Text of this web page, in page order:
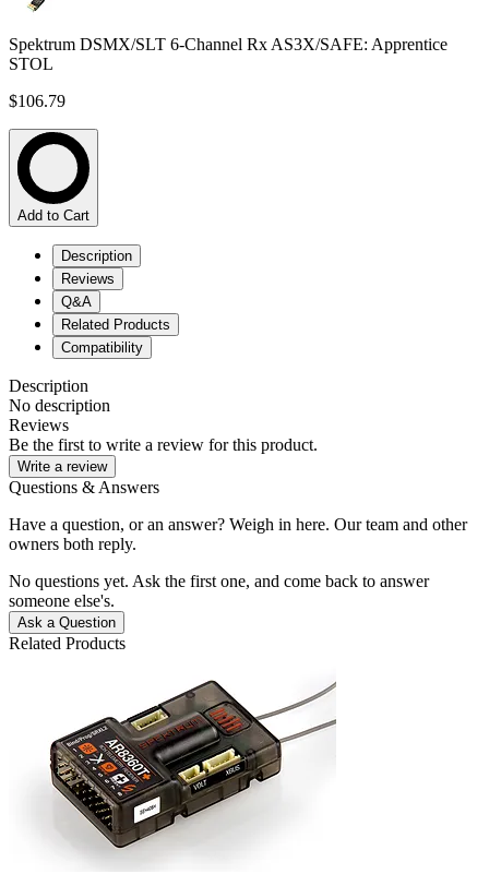
Spektrum DSMX/SLT 6-Channel Rx AS3X/SAFE: Apprentice
STOL
$106.79
Add to Cart
Description
Reviews
Q&A
Related Products
Compatibility
Description
No description
Reviews
Be the first to write a review for this product.
Write a review
Questions & Answers
Have a question, or an answer? Weigh in here. Our team and other
owners both reply.
No questions yet. Ask the first one, and come back to answer
someone else's.
Ask a Question
Related Products